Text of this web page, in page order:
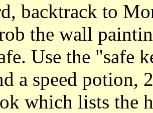
backtrack to
the wall
Use the "safe
a speed potion,
which lists the